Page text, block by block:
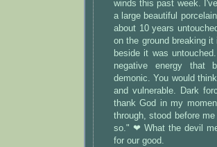
winds this past week.
a large beautiful
about 10 years
on the ground breaking
beside it was
negative energy that
demonic. You would
and vulnerable. Dark
thank God in my
through, stood before
so." ❤ What the devil
for our good.